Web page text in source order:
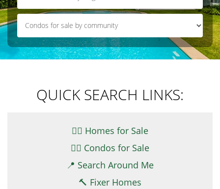
QUICK SEARCH LINKS:
👉🏼 Homes for Sale
👉🏻 Condos for Sale
📍 Search Around Me
🔨 Fixer Homes